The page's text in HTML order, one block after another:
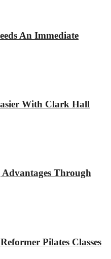
An Immediate
With Clark Hall
Through
Pilates Classes